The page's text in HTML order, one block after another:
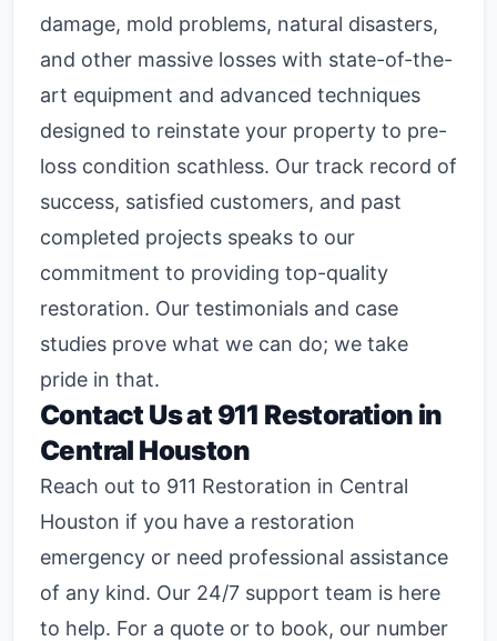
damage, mold problems, natural disasters,
and other massive losses with state-of-the-
art equipment and advanced techniques
designed to reinstate your property to pre-
loss condition scathless. Our track record of
success, satisfied customers, and past
completed projects speaks to our
commitment to providing top-quality
restoration. Our testimonials and case
studies prove what we can do; we take
pride in that.
Contact Us at 911 Restoration in
Central Houston
Reach out to 911 Restoration in Central
Houston if you have a restoration
emergency or need professional assistance
of any kind. Our 24/7 support team is here
to help. For a quote or to book, our number